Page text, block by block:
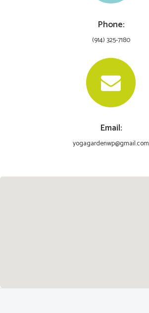
Phone:
(914) 325-7180
Email:
yogagardenwp@gmail.com